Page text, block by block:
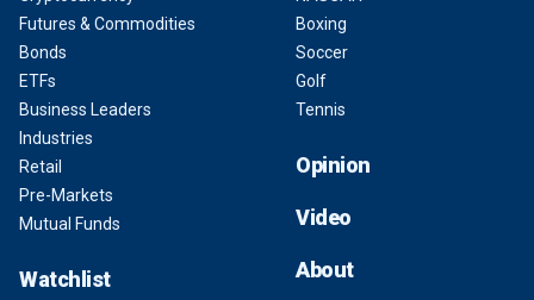
Futures & Commodities
Bonds
ETFs
Business Leaders
Industries
Retail
Pre-Markets
Mutual Funds
Watchlist
Boxing
Soccer
Golf
Tennis
Opinion
Video
About